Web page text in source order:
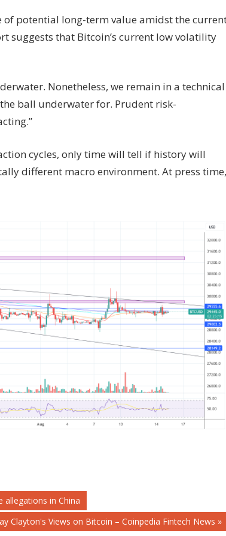
potential long-term value amidst the
suggests that Bitcoin’s current low volatility
Nonetheless, we remain in a technical
ball underwater for. Prudent risk-
cycles, only time will tell if history will
different macro environment. At press time,
allegations in China
Clayton's Views on Bitcoin – Coinpedia Fintech News